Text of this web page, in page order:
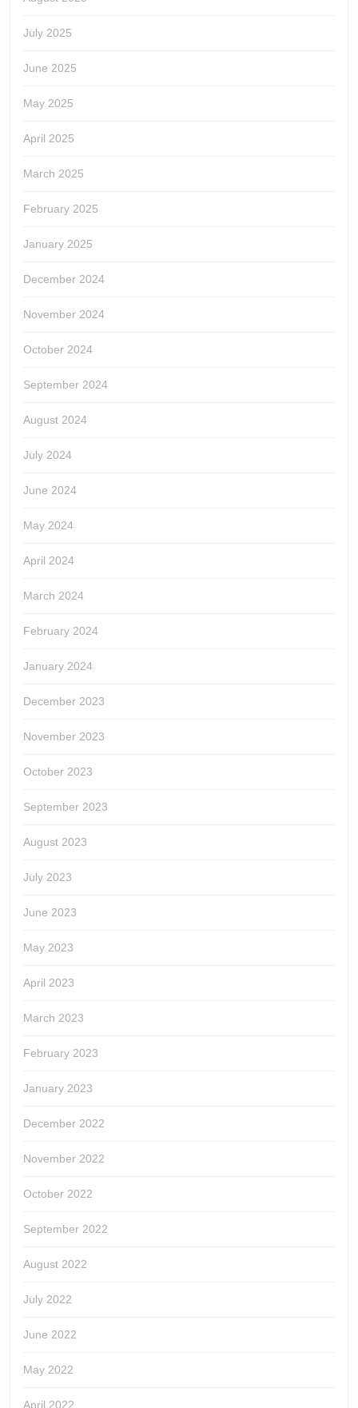
July 2025
June 2025
May 2025
April 2025
March 2025
February 2025
January 2025
December 2024
November 2024
October 2024
September 2024
August 2024
July 2024
June 2024
May 2024
April 2024
March 2024
February 2024
January 2024
December 2023
November 2023
October 2023
September 2023
August 2023
July 2023
June 2023
May 2023
April 2023
March 2023
February 2023
January 2023
December 2022
November 2022
October 2022
September 2022
August 2022
July 2022
June 2022
May 2022
April 2022